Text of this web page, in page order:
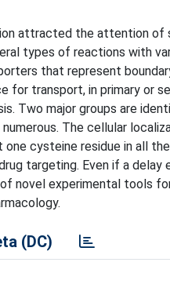
attracted the attention
types of reactions with
that represent
for transport, in primary or
Two major groups are
The cellular
cysteine residue in all
targeting. Even if a delay
novel experimental tools
(DC)